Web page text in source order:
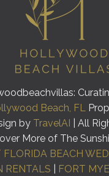
Beach, FL
by TravelAI
| All
More of The
BEACH
RENTALS
FORT